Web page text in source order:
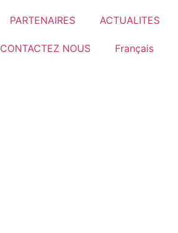
PARTENAIRES ACTUALITES
CONTACTEZ NOUS Français